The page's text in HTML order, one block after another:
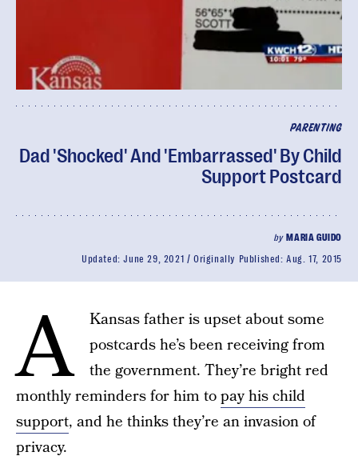
PARENTING
Dad 'Shocked' And 'Embarrassed' By Child
Support Postcard
by MARIA GUIDO
Updated:June 29, 2021 Originally Published:Aug. 17, 2015
A
Kansas father is upset about some
postcards he’s been receiving from
the government. They’re bright red
monthly reminders for him topay his child
support, and he thinks they’re an invasion of
privacy.